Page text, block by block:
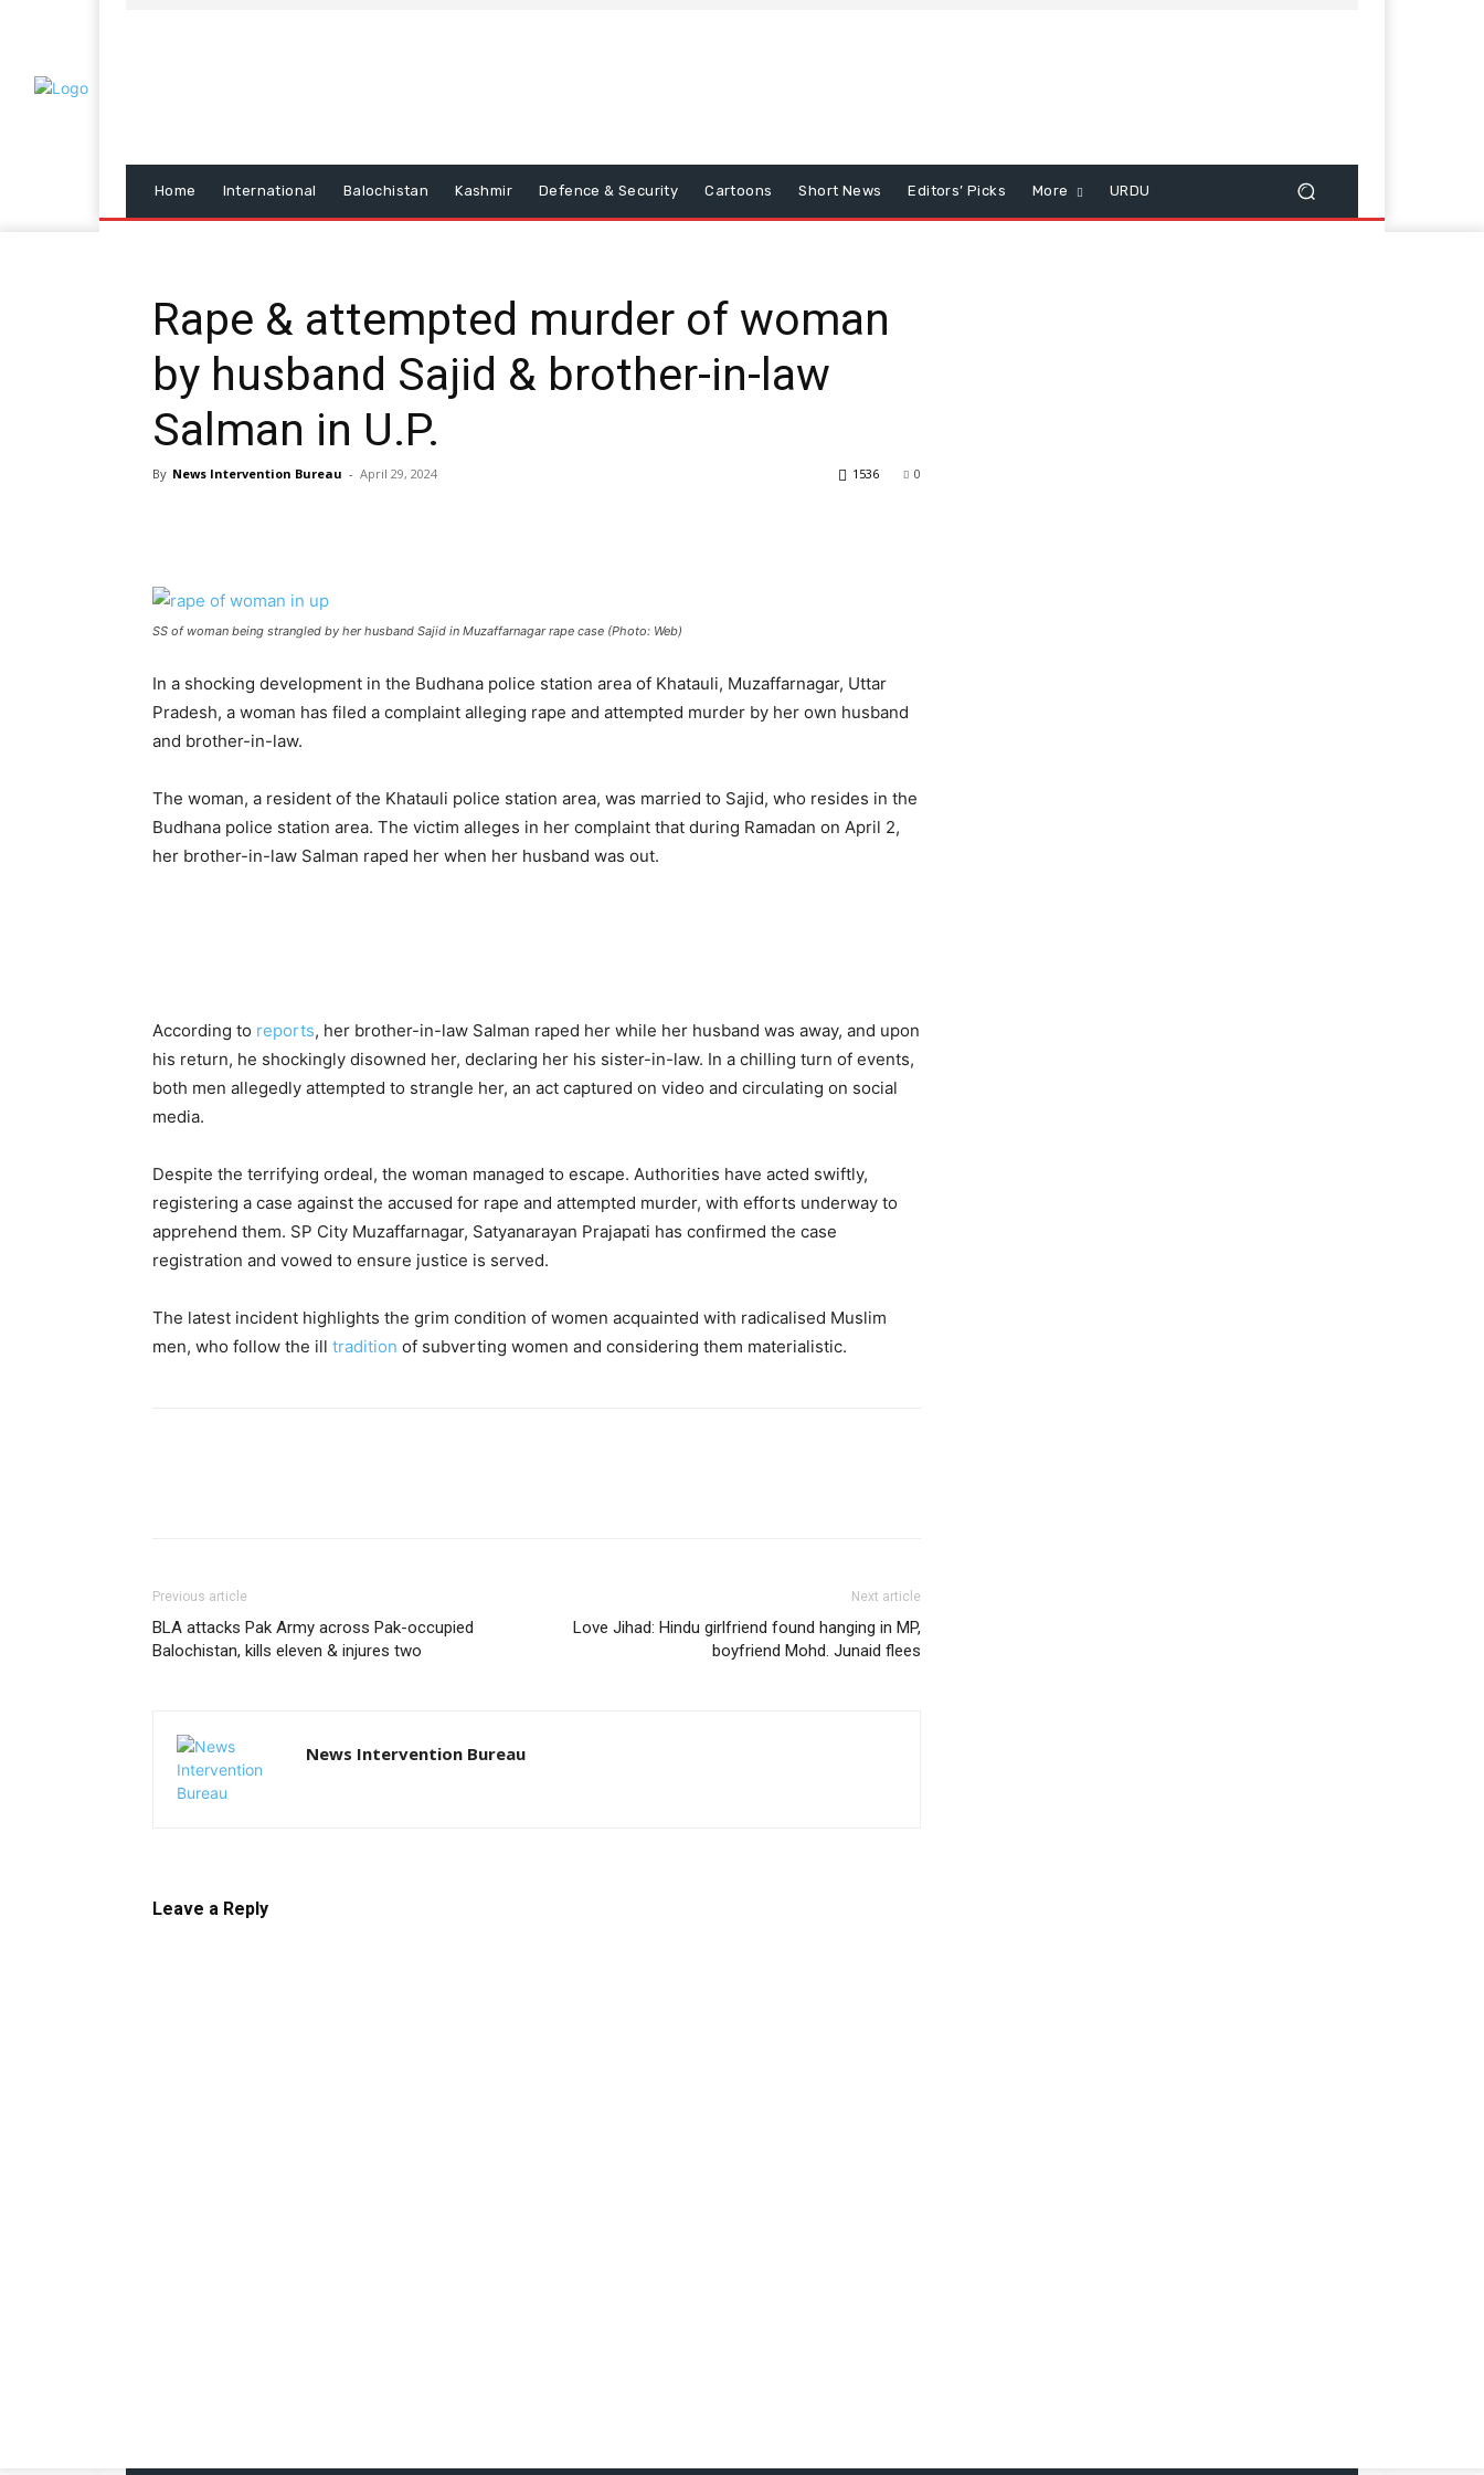
Home International Balochistan Kashmir Defence & Security Cartoons Short News Editors’ Picks More URDU
Rape & attempted murder of woman
by husband Sajid & brother-in-law
Salman in U.P.
By News Intervention Bureau - April 29, 2024 0
1536
SS of woman being strangled by her husband Sajid in Muzaffarnagar rape case (Photo: Web)
In a shocking development in the Budhana police station area of Khatauli, Muzaffarnagar, Uttar
Pradesh, a woman has filed a complaint alleging rape and attempted murder by her own husband
and brother-in-law.
The woman, a resident of the Khatauli police station area, was married to Sajid, who resides in the
Budhana police station area. The victim alleges in her complaint that during Ramadan on April 2,
her brother-in-law Salman raped her when her husband was out.
According to reports, her brother-in-law Salman raped her while her husband was away, and upon
his return, he shockingly disowned her, declaring her his sister-in-law. In a chilling turn of events,
both men allegedly attempted to strangle her, an act captured on video and circulating on social
media.
Despite the terrifying ordeal, the woman managed to escape. Authorities have acted swiftly,
registering a case against the accused for rape and attempted murder, with efforts underway to
apprehend them. SP City Muzaffarnagar, Satyanarayan Prajapati has confirmed the case
registration and vowed to ensure justice is served.
The latest incident highlights the grim condition of women acquainted with radicalised Muslim
men, who follow the ill tradition of subverting women and considering them materialistic.
Previous article
BLA attacks Pak Army across Pak-occupied
Balochistan, kills eleven & injures two
Next article
Love Jihad: Hindu girlfriend found hanging in MP,
boyfriend Mohd. Junaid flees
News Intervention Bureau
Leave a Reply